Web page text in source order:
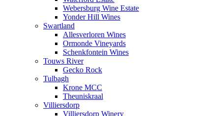
Webersburg Wine Estate
Yonder Hill Wines
Swartland
Allesverloren Wines
Ormonde Vineyards
Schenkfontein Wines
Touws River
Gecko Rock
Tulbagh
Krone MCC
Theuniskraal
Villiersdorp
Villiersdorp Winery